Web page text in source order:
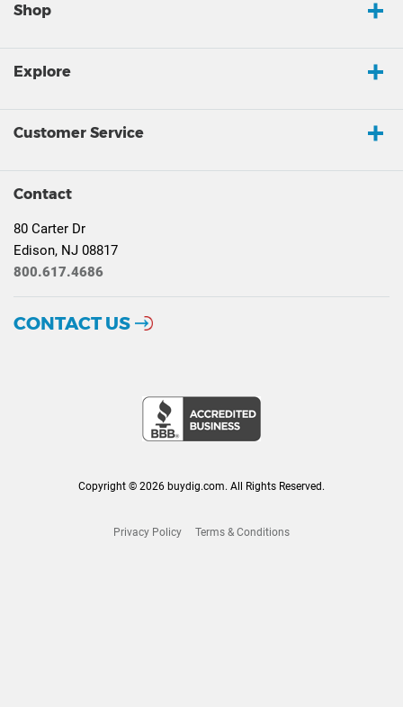
Shop
Explore
Customer Service
Contact
80 Carter Dr
Edison, NJ 08817
800.617.4686
CONTACT US
Copyright © 2026 buydig.com. All Rights Reserved.
Privacy Policy Terms & Conditions